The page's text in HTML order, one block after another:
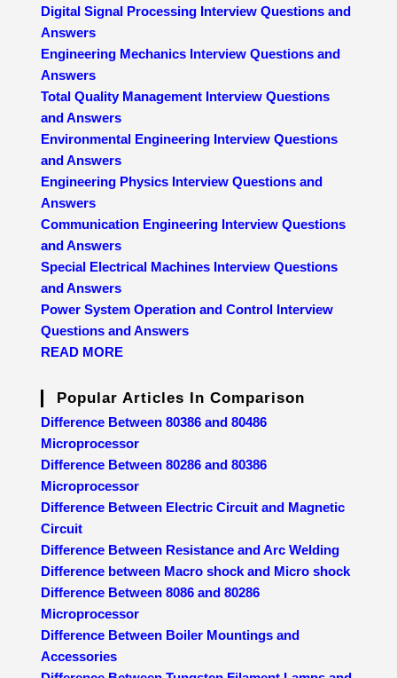
Digital Signal Processing Interview Questions and
Answers
Engineering Mechanics Interview Questions and
Answers
Total Quality Management Interview Questions
and Answers
Environmental Engineering Interview Questions
and Answers
Engineering Physics Interview Questions and
Answers
Communication Engineering Interview Questions
and Answers
Special Electrical Machines Interview Questions
and Answers
Power System Operation and Control Interview
Questions and Answers
READ MORE
Popular Articles In Comparison
Difference Between 80386 and 80486
Microprocessor
Difference Between 80286 and 80386
Microprocessor
Difference Between Electric Circuit and Magnetic
Circuit
Difference Between Resistance and Arc Welding
Difference between Macro shock and Micro shock
Difference Between 8086 and 80286
Microprocessor
Difference Between Boiler Mountings and
Accessories